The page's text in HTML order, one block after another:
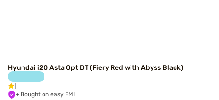
Hyundai i20 Asta Opt DT (Fiery Red with Abyss Black)
+ Bought on easy EMI